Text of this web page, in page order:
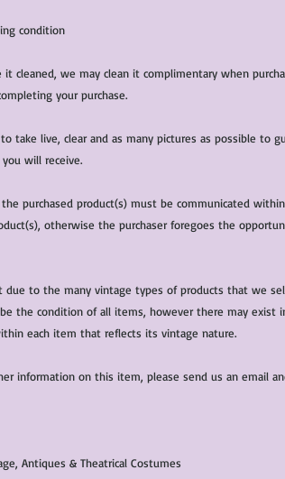
condition
cleaned, we may clean it complimentary when
your purchase.
take live, clear and as many pictures as possible to
will receive.
purchased product(s) must be communicated
otherwise the purchaser foregoes the
due to the many vintage types of products that we
the condition of all items, however there may exist
each item that reflects its vintage nature.
information on this item, please send us an email
Antiques & Theatrical Costumes